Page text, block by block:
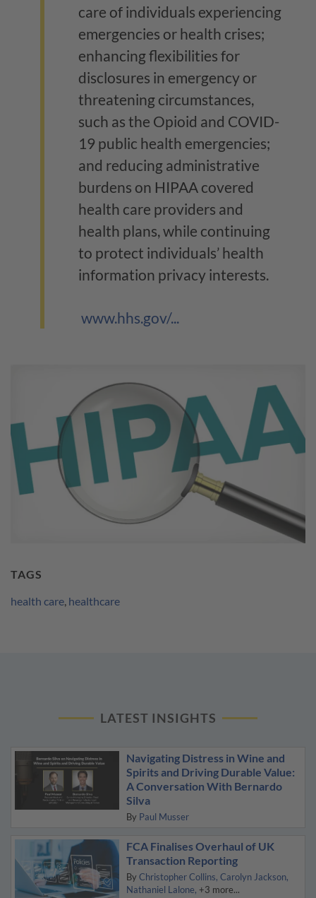
care of individuals experiencing
emergencies or health crises;
enhancing flexibilities for
disclosures in emergency or
threatening circumstances,
such as the Opioid and COVID-
19 public health emergencies;
and reducing administrative
burdens on HIPAA covered
health care providers and
health plans, while continuing
to protect individuals’ health
information privacy interests.
www.hhs.gov/...
TAGS
health care healthcare
LATEST INSIGHTS
Navigating Distress in Wine and
Spirits and Driving Durable Value:
A Conversation With Bernardo
Silva
By Paul Musser
FCA Finalises Overhaul of UK
Transaction Reporting
By Christopher Collins Carolyn Jackson
Nathaniel Lalone +3 more...